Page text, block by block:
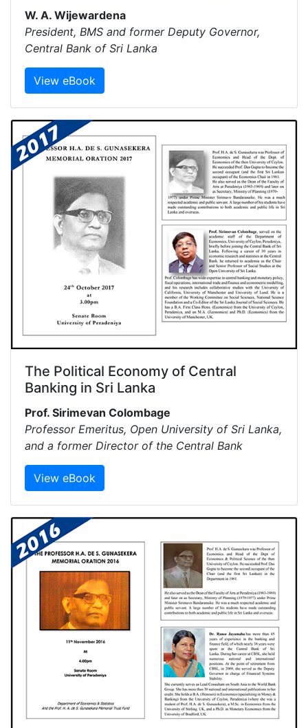
W. A. Wijewardena
President, BMS and former Deputy Governor,
Central Bank of Sri Lanka
View eBook
The Political Economy of Central
Banking in Sri Lanka
Prof. Sirimevan Colombage
Professor Emeritus, Open University of Sri Lanka,
and a former Director of the Central Bank
View eBook